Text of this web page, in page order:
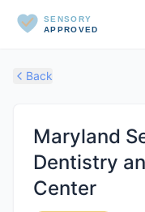
SENSORY
APPROVED
Back
Maryland
Dentistry
Center